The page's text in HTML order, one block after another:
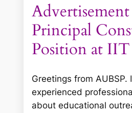
Principal
Position at
Greetings from AUBSP.
experienced
about educational